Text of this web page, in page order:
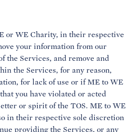
or WE Charity, in their respective
your information from our
the Services, and remove and
the Services, for any reason,
for lack of use or if ME to WE
you have violated or acted
or spirit of the TOS. ME to WE
in their respective sole discretion
providing the Services, or any